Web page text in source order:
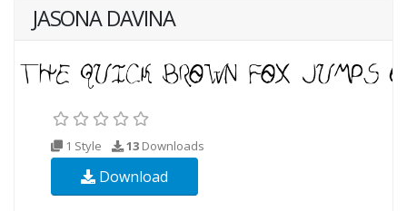
JASONA DAVINA
1 Style 13 Downloads
Download